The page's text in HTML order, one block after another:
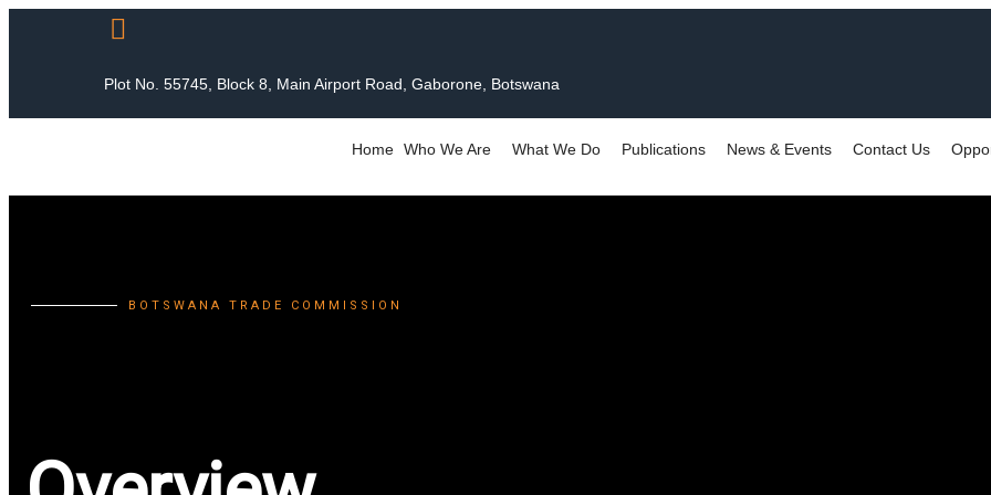
Plot No. 55745, Block 8, Main Airport Road, Gaborone, Botswana
Home Who We Are What We Do Publications News & Events Contact Us
BOTSWANA TRADE COMMISSION